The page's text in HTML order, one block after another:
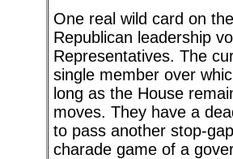
One real wild card on
Republican leadership
Representatives. The
single member over
long as the House
moves. They have a
to pass another stop-
charade game of a